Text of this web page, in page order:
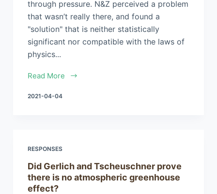
through pressure. N&Z perceived a problem
that wasn’t really there, and found a
"solution" that is neither statistically
significant nor compatible with the laws of
physics...
Read More
2021-04-04
RESPONSES
Did Gerlich and Tscheuschner prove
there is no atmospheric greenhouse
effect?